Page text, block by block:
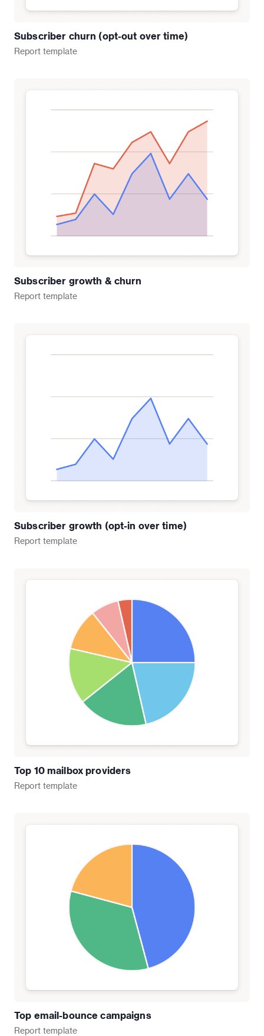
Subscriber churn (opt-out over time)
Report template
Subscriber growth & churn
Report template
Subscriber growth (opt-in over time)
Report template
Top 10 mailbox providers
Report template
Top email-bounce campaigns
Report template